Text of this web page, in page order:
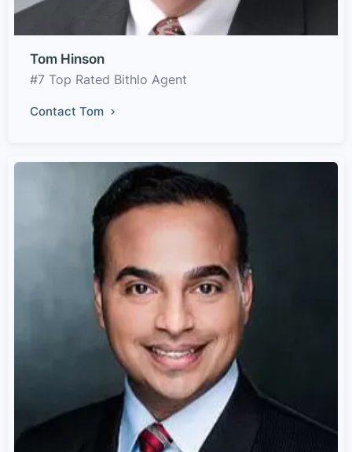
Tom Hinson
#7 Top Rated Bithlo Agent
Contact Tom